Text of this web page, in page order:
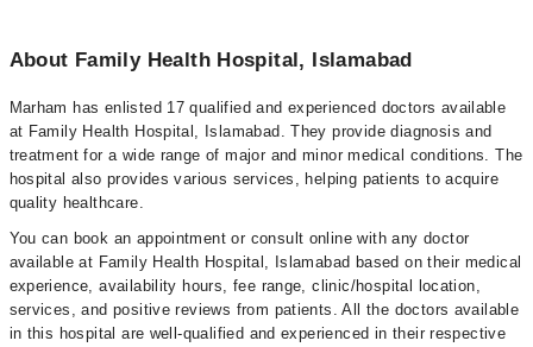
About Family Health Hospital, Islamabad
Marham has enlisted 17 qualified and experienced doctors available
at Family Health Hospital, Islamabad. They provide diagnosis and
treatment for a wide range of major and minor medical conditions. The
hospital also provides various services, helping patients to acquire
quality healthcare.
You can book an appointment or consult online with any doctor
available at Family Health Hospital, Islamabad based on their medical
experience, availability hours, fee range, clinic/hospital location,
services, and positive reviews from patients. All the doctors available
in this hospital are well-qualified and experienced in their respective